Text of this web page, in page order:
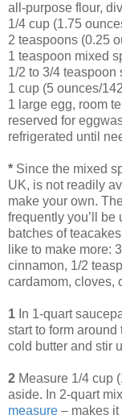
all-purpose flour,
1/4 cup (1.75
2 teaspoons (0.25
1 teaspoon mixed
1/2 to 3/4 teaspoon
1 cup (5 ounces/
1 large egg, room
reserved for
refrigerated until
* Since the mixed
UK, is not readily
make your own.
frequently you’ll be
batches of
like to make more:
cinnamon, 1/2
cardamom, cloves,
1 In 1-quart
start to form
cold butter and stir
2 Measure 1/4 cup
aside. In 2-quart
measure – makes